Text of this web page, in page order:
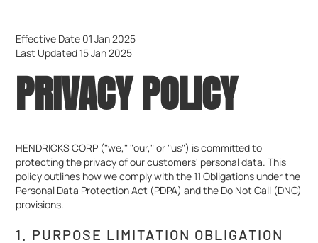
Effective Date 01 Jan 2025
Last Updated 15 Jan 2025
PRIVACY POLICY
HENDRICKS CORP ("we," "our," or "us") is committed to
protecting the privacy of our customers' personal data. This
policy outlines how we comply with the 11 Obligations under the
Personal Data Protection Act (PDPA) and the Do Not Call (DNC)
provisions.
1. PURPOSE LIMITATION OBLIGATION